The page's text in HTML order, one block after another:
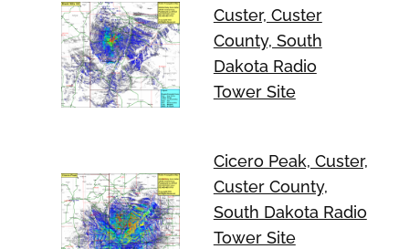
Custer, Custer
County, South
Dakota Radio
Tower Site
Cicero Peak, Custer,
Custer County,
South Dakota Radio
Tower Site